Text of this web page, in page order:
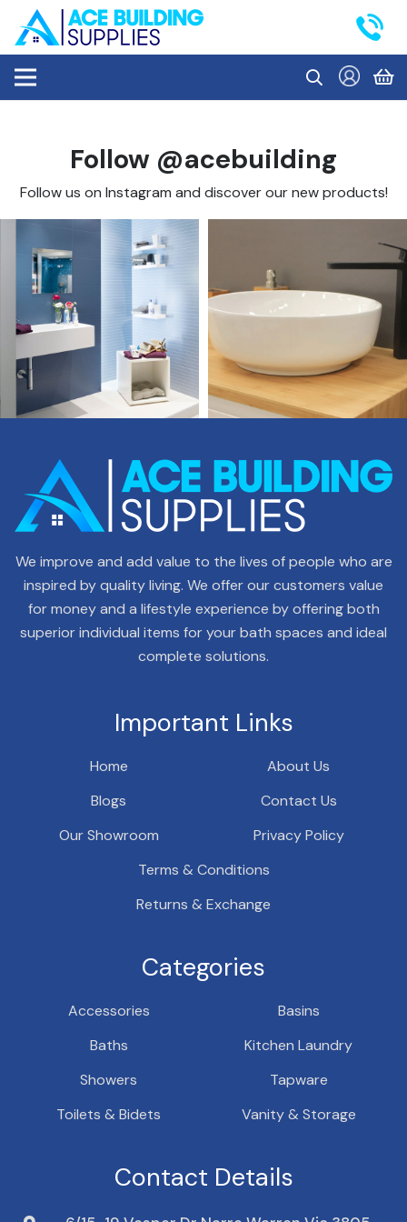
Follow @acebuilding
Follow us on Instagram and discover our new products!
We improve and add value to the lives of people who are
inspired by quality living. We offer our customers value
for money and a lifestyle experience by offering both
superior individual items for your bath spaces and ideal
complete solutions.
Important Links
Home
About Us
Blogs
Contact Us
Our Showroom
Privacy Policy
Terms & Conditions
Returns & Exchange
Categories
Accessories
Basins
Baths
Kitchen Laundry
Showers
Tapware
Toilets & Bidets
Vanity & Storage
Contact Details